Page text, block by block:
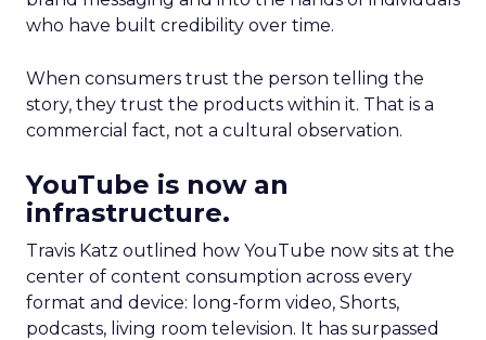
who have built credibility over time.
When consumers trust the person telling the
story, they trust the products within it. That is a
commercial fact, not a cultural observation.
YouTube is now an
infrastructure.
Travis Katz outlined how YouTube now sits at the
center of content consumption across every
format and device: long-form video, Shorts,
podcasts, living room television. It has surpassed